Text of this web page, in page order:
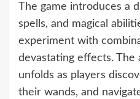
The game introduces a
spells, and magical
experiment with
devastating effects. The
unfolds as players
their wands, and